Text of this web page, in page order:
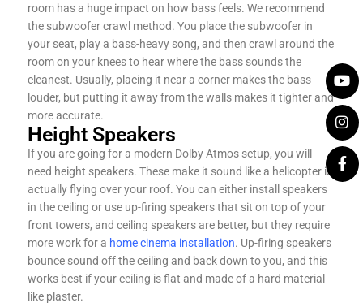
room has a huge impact on how bass feels. We recommend
the subwoofer crawl method. You place the subwoofer in
your seat, play a bass-heavy song, and then crawl around the
room on your knees to hear where the bass sounds the
cleanest. Usually, placing it near a corner makes the bass
louder, but putting it away from the walls makes it tighter and
more accurate.
Height Speakers
If you are going for a modern Dolby Atmos setup, you will
need height speakers. These make it sound like a helicopter is
actually flying over your roof. You can either install speakers
in the ceiling or use up-firing speakers that sit on top of your
front towers, and ceiling speakers are better, but they require
more work for a home cinema installation. Up-firing speakers
bounce sound off the ceiling and back down to you, and this
works best if your ceiling is flat and made of a hard material
like plaster.